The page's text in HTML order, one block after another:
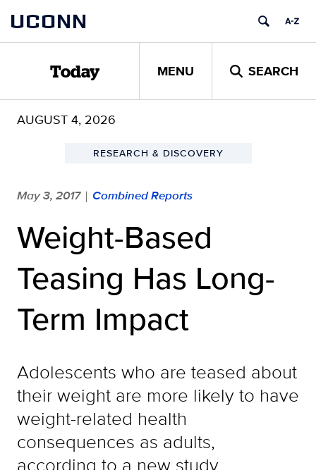
content
UCONN
Today MENU SEARCH
AUGUST 4, 2026
RESEARCH & DISCOVERY
May 3, 2017 | Combined Reports
Weight-Based
Teasing Has Long-
Term Impact
Adolescents who are teased about
their weight are more likely to have
weight-related health
consequences as adults,
according to a new study.